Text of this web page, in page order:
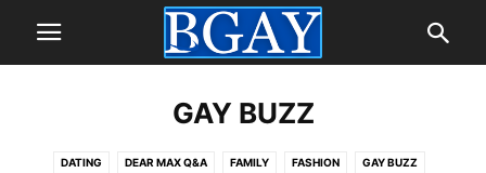
GAY BUZZ
DATING DEAR MAX Q&A FAMILY FASHION GAY BUZZ